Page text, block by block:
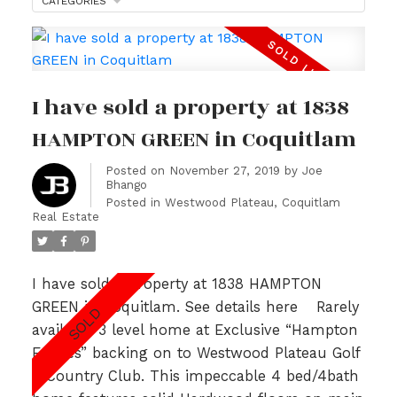
I have sold a property at 1838
HAMPTON GREEN in Coquitlam
Posted on November 27, 2019 by Joe
Bhango
Posted in Westwood Plateau, Coquitlam
Real Estate
I have sold a property at 1838 HAMPTON
GREEN in Coquitlam. See details here
Rarely
available 3 level home at Exclusive “Hampton
Estates” backing on to Westwood Plateau Golf
& Country Club. This impeccable 4 bed/4bath